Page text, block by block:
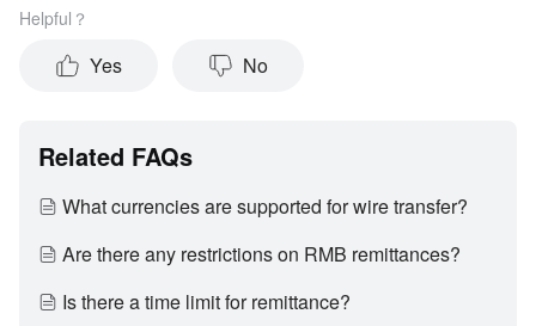
Helpful？
Yes No
Related FAQs
What currencies are supported for wire transfer?
Are there any restrictions on RMB remittances?
Is there a time limit for remittance?